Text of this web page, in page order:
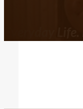
Everyday